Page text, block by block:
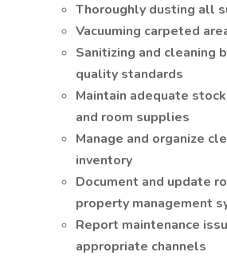
Thoroughly dusting all
Vacuuming carpeted
Sanitizing and cleaning
quality standards
Maintain adequate
and room supplies
Manage and organize
inventory
Document and update
property management
Report maintenance
appropriate channels